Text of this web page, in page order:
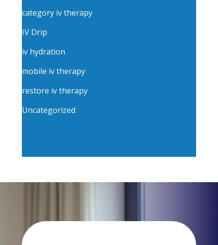
category iv therapy
IV Drip
iv hydration
mobile iv therapy
restore iv therapy
Uncategorized